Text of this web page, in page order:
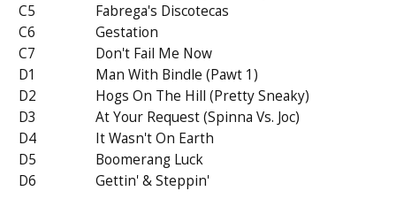
C5
Fabrega's Discotecas
C6
Gestation
C7
Don't Fail Me Now
D1
Man With Bindle (Pawt 1)
D2
Hogs On The Hill (Pretty Sneaky)
D3
At Your Request (Spinna Vs. Joc)
D4
It Wasn't On Earth
D5
Boomerang Luck
D6
Gettin' & Steppin'